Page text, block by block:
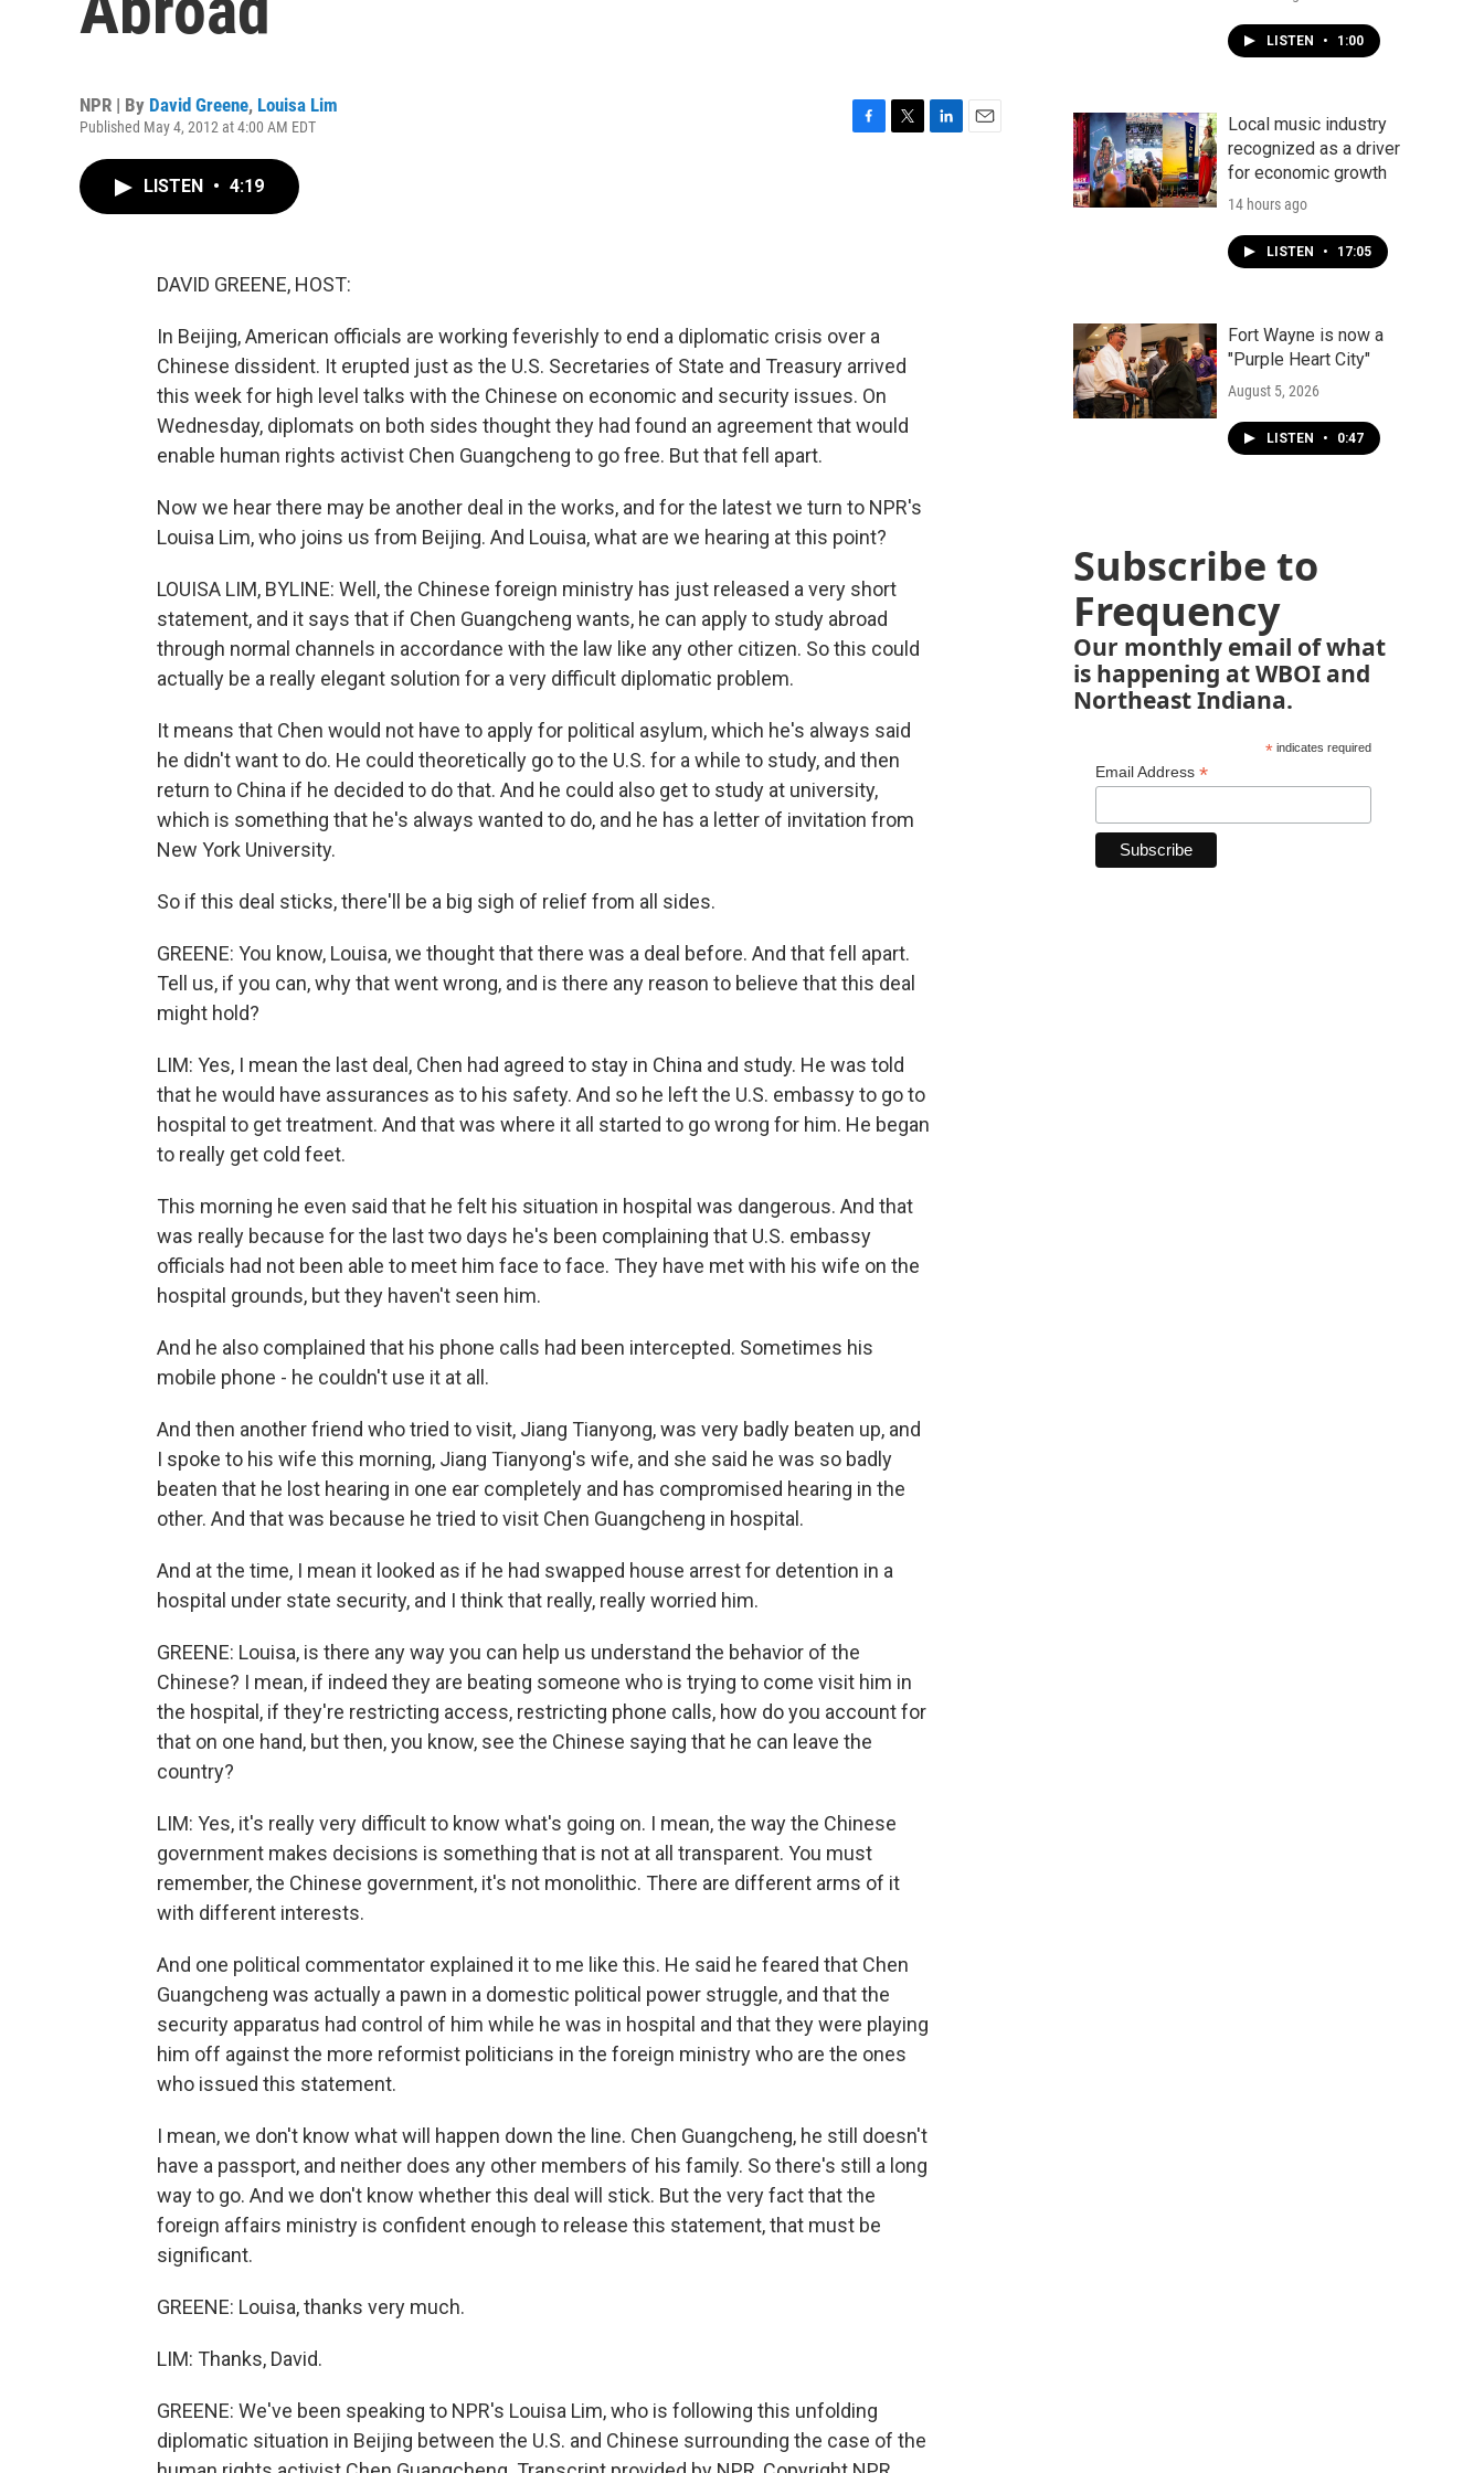
NPR | By David Greene, Louisa Lim
Published May 4, 2012 at 4:00 AM EDT
LISTEN • 4:19
DAVID GREENE, HOST:
In Beijing, American officials are working feverishly to end a diplomatic crisis over a
Chinese dissident. It erupted just as the U.S. Secretaries of State and Treasury arrived
this week for high level talks with the Chinese on economic and security issues. On
Wednesday, diplomats on both sides thought they had found an agreement that would
enable human rights activist Chen Guangcheng to go free. But that fell apart.
Now we hear there may be another deal in the works, and for the latest we turn to NPR's
Louisa Lim, who joins us from Beijing. And Louisa, what are we hearing at this point?
LOUISA LIM, BYLINE: Well, the Chinese foreign ministry has just released a very short
statement, and it says that if Chen Guangcheng wants, he can apply to study abroad
through normal channels in accordance with the law like any other citizen. So this could
actually be a really elegant solution for a very difficult diplomatic problem.
It means that Chen would not have to apply for political asylum, which he's always said
he didn't want to do. He could theoretically go to the U.S. for a while to study, and then
return to China if he decided to do that. And he could also get to study at university,
which is something that he's always wanted to do, and he has a letter of invitation from
New York University.
So if this deal sticks, there'll be a big sigh of relief from all sides.
GREENE: You know, Louisa, we thought that there was a deal before. And that fell apart.
Tell us, if you can, why that went wrong, and is there any reason to believe that this deal
might hold?
LIM: Yes, I mean the last deal, Chen had agreed to stay in China and study. He was told
that he would have assurances as to his safety. And so he left the U.S. embassy to go to
hospital to get treatment. And that was where it all started to go wrong for him. He began
to really get cold feet.
This morning he even said that he felt his situation in hospital was dangerous. And that
was really because for the last two days he's been complaining that U.S. embassy
officials had not been able to meet him face to face. They have met with his wife on the
hospital grounds, but they haven't seen him.
And he also complained that his phone calls had been intercepted. Sometimes his
mobile phone - he couldn't use it at all.
And then another friend who tried to visit, Jiang Tianyong, was very badly beaten up, and
I spoke to his wife this morning, Jiang Tianyong's wife, and she said he was so badly
beaten that he lost hearing in one ear completely and has compromised hearing in the
other. And that was because he tried to visit Chen Guangcheng in hospital.
And at the time, I mean it looked as if he had swapped house arrest for detention in a
hospital under state security, and I think that really, really worried him.
GREENE: Louisa, is there any way you can help us understand the behavior of the
Chinese? I mean, if indeed they are beating someone who is trying to come visit him in
the hospital, if they're restricting access, restricting phone calls, how do you account for
that on one hand, but then, you know, see the Chinese saying that he can leave the
country?
LIM: Yes, it's really very difficult to know what's going on. I mean, the way the Chinese
government makes decisions is something that is not at all transparent. You must
remember, the Chinese government, it's not monolithic. There are different arms of it
with different interests.
And one political commentator explained it to me like this. He said he feared that Chen
Guangcheng was actually a pawn in a domestic political power struggle, and that the
security apparatus had control of him while he was in hospital and that they were playing
him off against the more reformist politicians in the foreign ministry who are the ones
who issued this statement.
I mean, we don't know what will happen down the line. Chen Guangcheng, he still doesn't
have a passport, and neither does any other members of his family. So there's still a long
way to go. And we don't know whether this deal will stick. But the very fact that the
foreign affairs ministry is confident enough to release this statement, that must be
significant.
GREENE: Louisa, thanks very much.
LIM: Thanks, David.
GREENE: We've been speaking to NPR's Louisa Lim, who is following this unfolding
diplomatic situation in Beijing between the U.S. and Chinese surrounding the case of the
LISTEN • 1:00
Local music industry
recognized as a driver
for economic growth
14 hours ago
LISTEN • 17:05
Fort Wayne is now a
"Purple Heart City"
August 5, 2026
LISTEN • 0:47
Subscribe to
Frequency
Our monthly email of what
is happening at WBOI and
Northeast Indiana.
*indicates required
Email Address *